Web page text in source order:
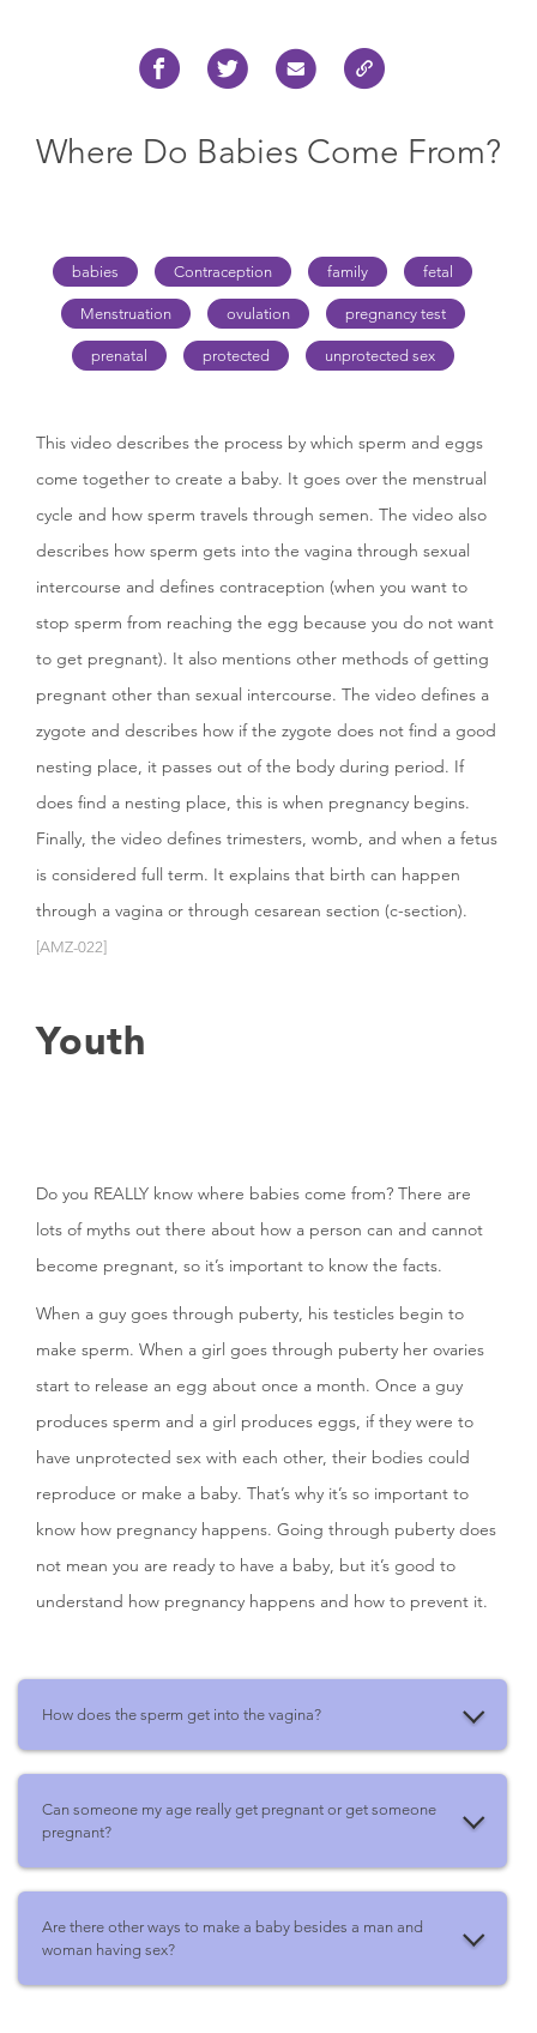
Where Do Babies Come From?
babies Contraception family fetal
Menstruation ovulation pregnancy test
prenatal protected unprotected sex
This video describes the process by which sperm and eggs
come together to create a baby. It goes over the menstrual
cycle and how sperm travels through semen. The video also
describes how sperm gets into the vagina through sexual
intercourse and defines contraception (when you want to
stop sperm from reaching the egg because you do not want
to get pregnant). It also mentions other methods of getting
pregnant other than sexual intercourse. The video defines a
zygote and describes how if the zygote does not find a good
nesting place, it passes out of the body during period. If
does find a nesting place, this is when pregnancy begins.
Finally, the video defines trimesters, womb, and when a fetus
is considered full term. It explains that birth can happen
through a vagina or through cesarean section (c-section).
[AMZ-022]
Youth
Do you REALLY know where babies come from? There are
lots of myths out there about how a person can and cannot
become pregnant, so it’s important to know the facts.
When a guy goes through puberty, his testicles begin to
make sperm. When a girl goes through puberty her ovaries
start to release an egg about once a month. Once a guy
produces sperm and a girl produces eggs, if they were to
have unprotected sex with each other, their bodies could
reproduce or make a baby. That’s why it’s so important to
know how pregnancy happens. Going through puberty does
not mean you are ready to have a baby, but it’s good to
understand how pregnancy happens and how to prevent it.
How does the sperm get into the vagina?
Can someone my age really get pregnant or get someone
pregnant?
Are there other ways to make a baby besides a man and
woman having sex?